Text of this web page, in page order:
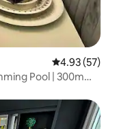
4.93 out of 5
4.93 (57)
Pool | 300m